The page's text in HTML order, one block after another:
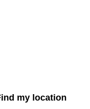
my location